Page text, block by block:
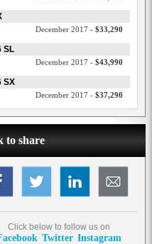
December 2017 - $33,290
SL
December 2017 - $43,990
SX
December 2017 - $37,290
to share
Click below to follow us on
Twitter Instagram